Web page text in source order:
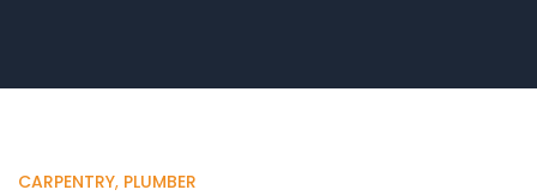
CARPENTRY, PLUMBER